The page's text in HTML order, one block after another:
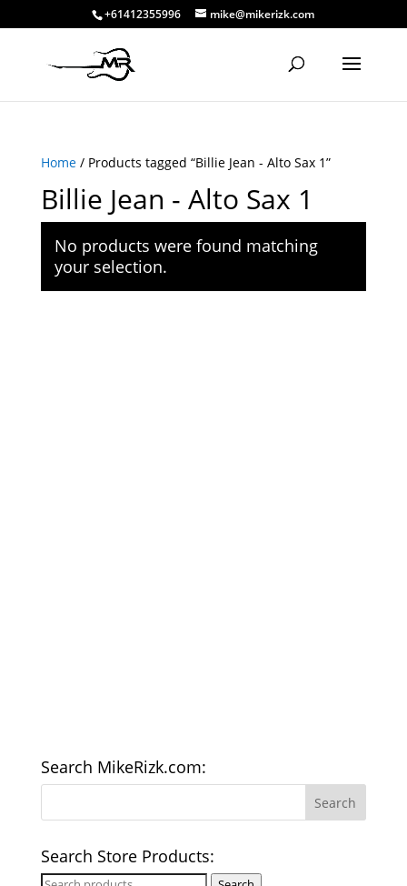
+61412355996 mike@mikerizk.com
Home/ Products tagged “Billie Jean - Alto Sax 1”
Billie Jean - Alto Sax 1
No products were found matching
your selection.
Search MikeRizk.com:
Search Store Products: